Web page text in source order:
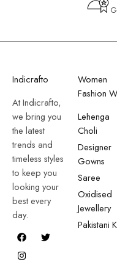
Indicrafto
At Indicrafto,
we bring you
the latest
trends and
timeless styles
to keep you
looking your
best every
day.
Women
Fashion
Lehenga
Choli
Designer
Gowns
Saree
Oxidised
Jewellery
Pakistani